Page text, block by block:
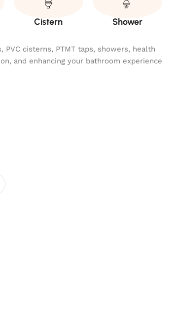
Cistern Shower
PVC cisterns, PTMT taps, showers, health
and enhancing your bathroom experience